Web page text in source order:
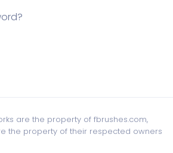
are the property of fbrushes.com,
the property of their respected owners